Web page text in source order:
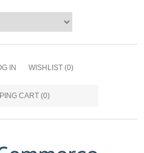
IN WISHLIST (0)
CART (0)